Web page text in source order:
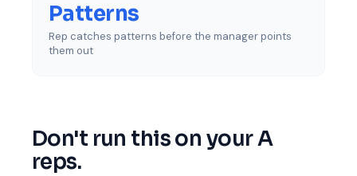
Patterns
Rep catches patterns before the manager points
them out
Don't run this on your A
reps.